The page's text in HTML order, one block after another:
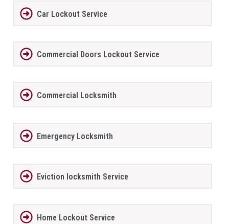
Car Lockout Service
Commercial Doors Lockout Service
Commercial Locksmith
Emergency Locksmith
Eviction locksmith Service
Home Lockout Service